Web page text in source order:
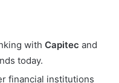
with Capitec and
today.
financial institutions